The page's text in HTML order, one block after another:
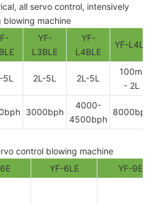
all servo control, intensively
blowing machine
YF-
L3BLE
YF-
L4BLE
YF-L4LE
5L 2L-5L 2L-5L
100ml
- 2L
3000bph
4000-
4500bph
8000bph
control blowing machine
YF-6LE YF-9E